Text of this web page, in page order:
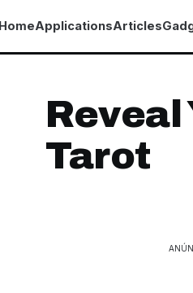
HomeApplicationsArticles
Reveal
Tarot